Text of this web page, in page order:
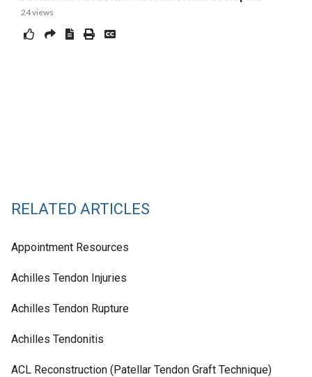
RELATED ARTICLES
Appointment Resources
Achilles Tendon Injuries
Achilles Tendon Rupture
Achilles Tendonitis
ACL Reconstruction (Patellar Tendon Graft Technique)